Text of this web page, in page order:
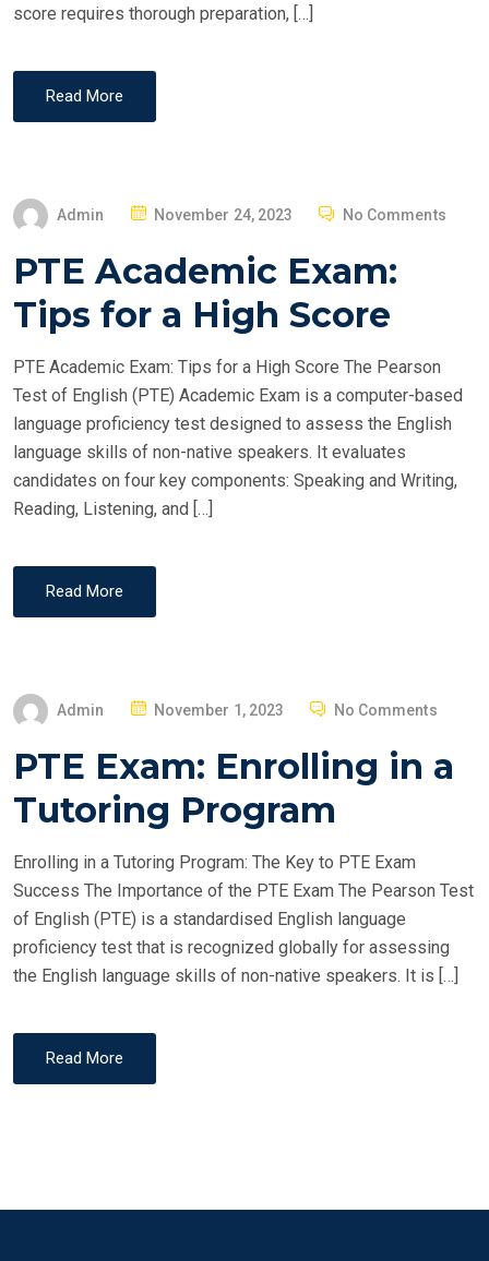
score requires thorough preparation, […]
Read More
Admin
P
S
November 24, 2023 No Comments
PTE Academic Exam:
Tips for a High Score
PTE Academic Exam: Tips for a High Score The Pearson
Test of English (PTE) Academic Exam is a computer-based
language proficiency test designed to assess the English
language skills of non-native speakers. It evaluates
candidates on four key components: Speaking and Writing,
Reading, Listening, and […]
Read More
Admin
P
S
E
November 1, 2023 No Comments
PTE Exam: Enrolling in a
Tutoring Program
Enrolling in a Tutoring Program: The Key to PTE Exam
Success The Importance of the PTE Exam The Pearson Test
of English (PTE) is a standardised English language
proficiency test that is recognized globally for assessing
the English language skills of non-native speakers. It is […]
Read More